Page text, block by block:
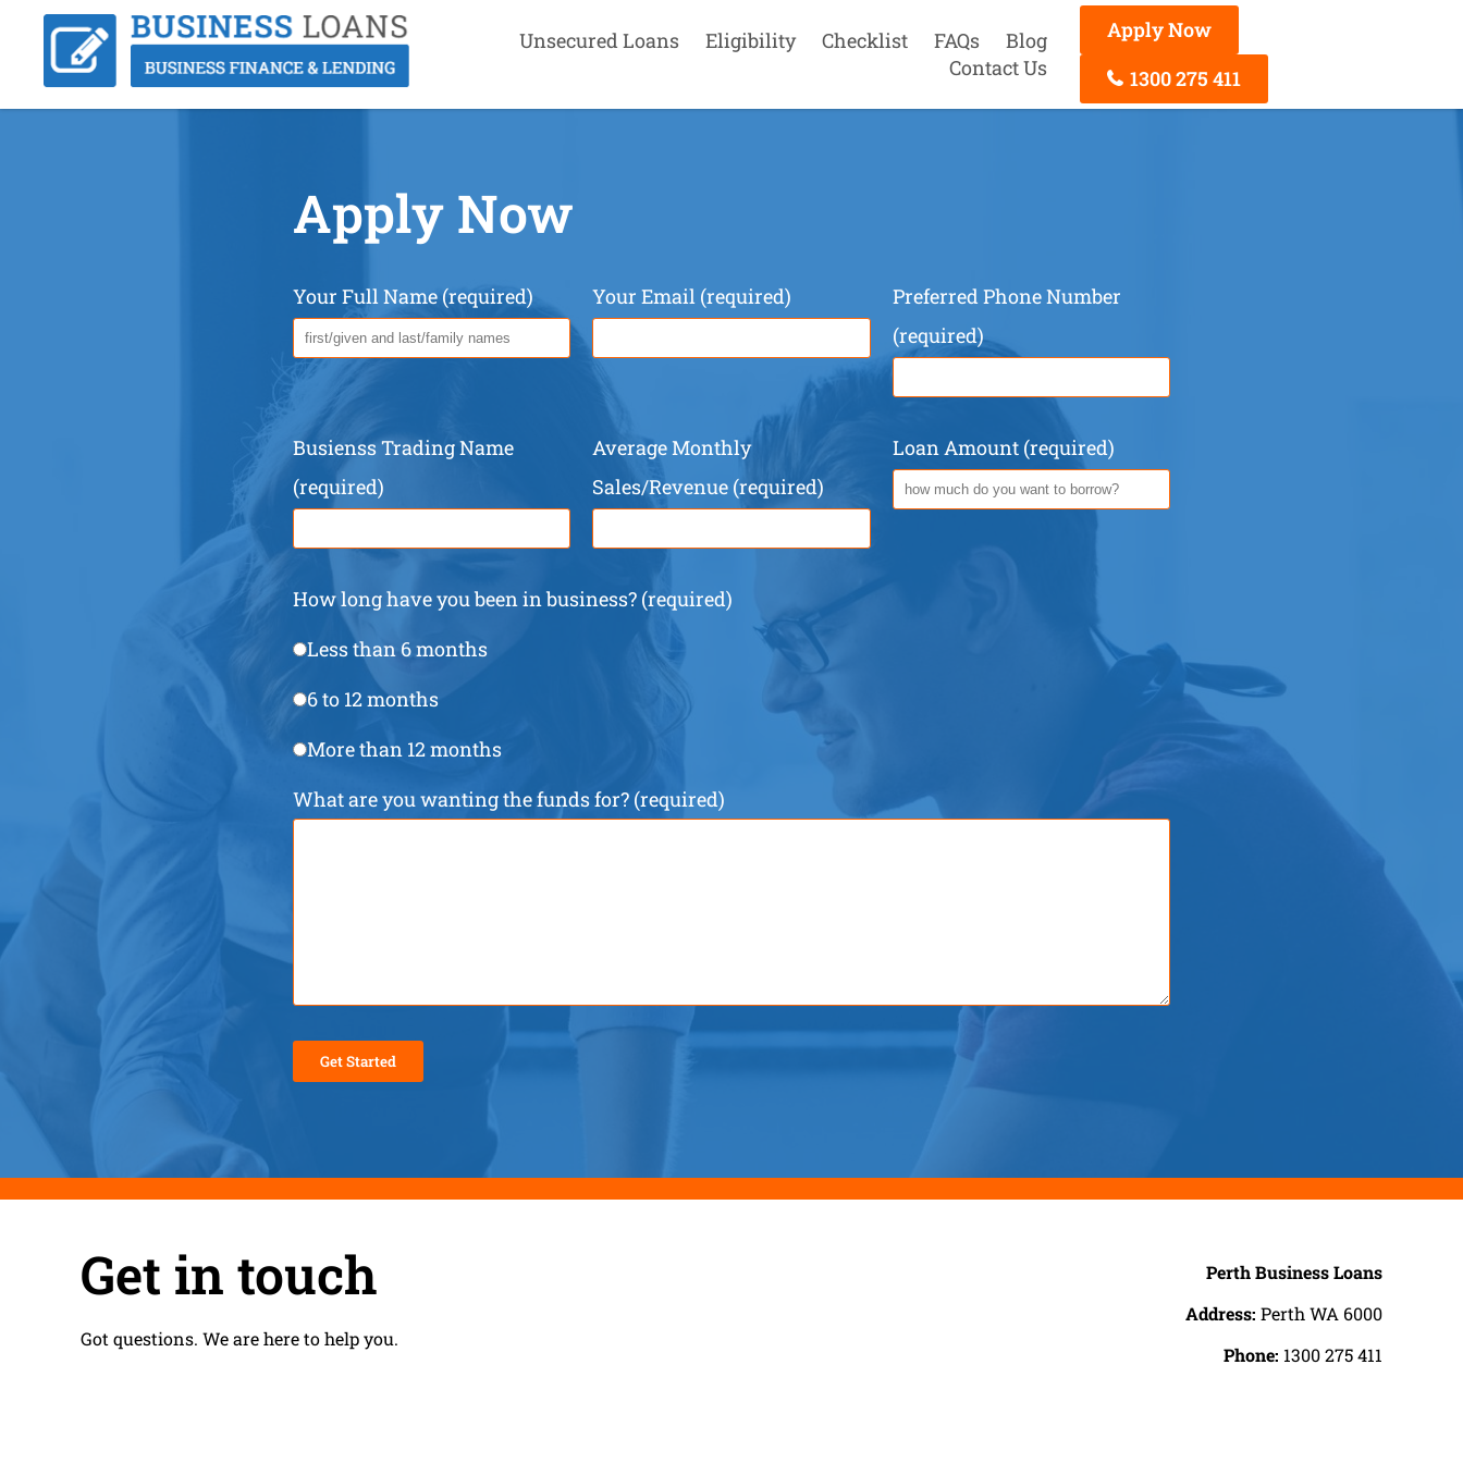
Unsecured Loans Eligibility Checklist FAQs
Blog
Contact Us
Apply Now
1300 275 411
Apply Now
Your Full Name (required) Your Email (required)
Preferred Phone Number
(required)
Busienss Trading Name
(required)
Average Monthly
Sales/Revenue (required)
Loan Amount (required)
How long have you been in business? (required)
Less than 6 months
6 to 12 months
More than 12 months
What are you wanting the funds for? (required)
Get in touch
Got questions. We are here to help you.
Perth Business Loans
Address:Perth WA 6000
Phone: 1300 275 411